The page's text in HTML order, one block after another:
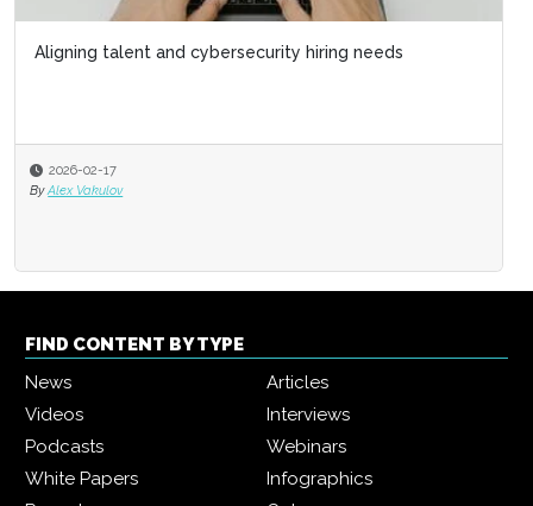
Aligning talent and cybersecurity hiring needs
2026-02-17
By Alex Vakulov
FIND CONTENT BY TYPE
News
Articles
Videos
Interviews
Podcasts
Webinars
White Papers
Infographics